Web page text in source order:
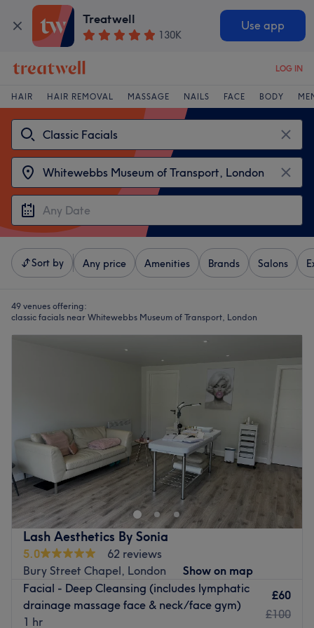
Treatwell
130K
Use app
LOG IN
HAIR HAIR REMOVAL MASSAGE NAILS FACE BODY
Sort by Any price Amenities Brands Salons
49 venues offering:
classic facials near Whitewebbs Museum of Transport, London
Lash Aesthetics By Sonia
5.0
62 reviews
Bury Street Chapel, London
Show on map
Facial - Deep Cleansing (includes lymphatic
drainage massage face & neck/face gym)
1 hr
£60
£100